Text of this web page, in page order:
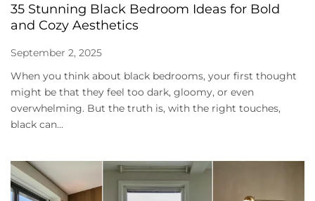
35 Stunning Black Bedroom Ideas for Bold
and Cozy Aesthetics
September 2, 2025
When you think about black bedrooms, your first thought
might be that they feel too dark, gloomy, or even
overwhelming. But the truth is, with the right touches,
black can...